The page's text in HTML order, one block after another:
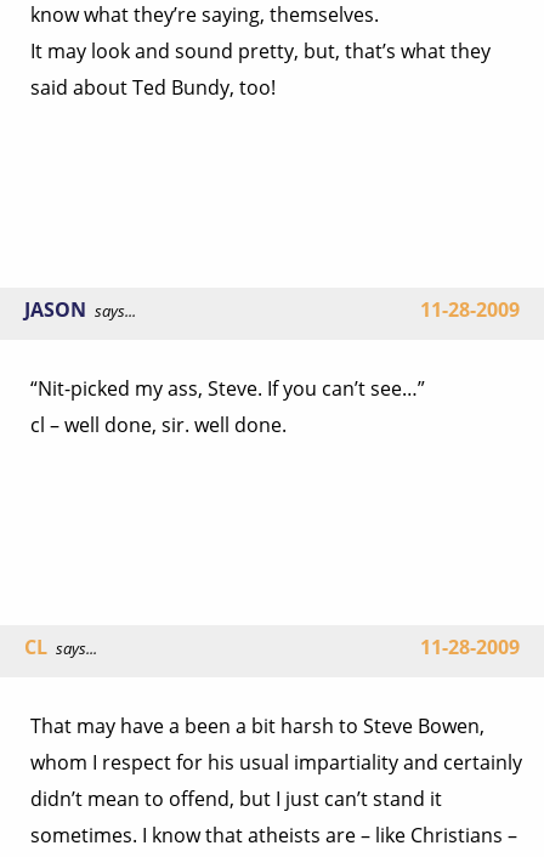
know what they’re saying, themselves.
It may look and sound pretty, but, that’s what they
said about Ted Bundy, too!
JASON says... 11-28-2009
“Nit-picked my ass, Steve. If you can’t see…”
cl – well done, sir. well done.
CL says... 11-28-2009
That may have a been a bit harsh to Steve Bowen,
whom I respect for his usual impartiality and certainly
didn’t mean to offend, but I just can’t stand it
sometimes. I know that atheists are – like Christians –